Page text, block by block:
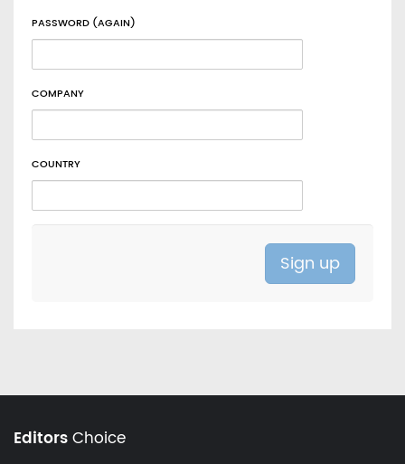
PASSWORD (AGAIN)
COMPANY
COUNTRY
EditorsChoice